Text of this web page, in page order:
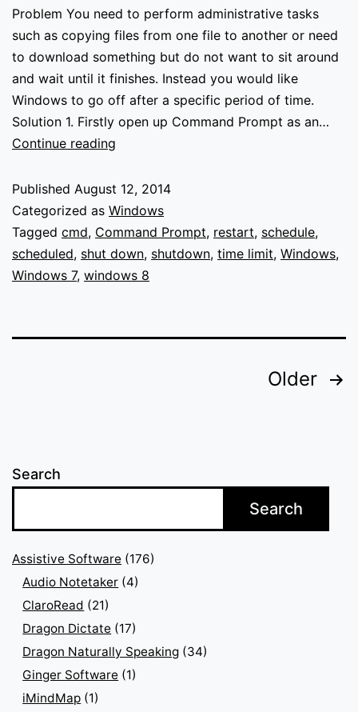
Problem You need to perform administrative tasks
such as copying files from one file to another or need
to download something but do not want to sit around
and wait until it finishes. Instead you would like
Windows to go off after a specific period of time.
Solution 1. Firstly open up Command Prompt as an…
Continue reading
to
shutdown
or
restart
after
limit
Published August 12, 2014
Categorized as Windows
Tagged cmd, Command Prompt, restart, schedule,
scheduled, shut down, shutdown, time limit, Windows,
Windows 7, windows 8
Older
Search
Search
Assistive Software (176)
Audio Notetaker (4)
ClaroRead (21)
Dragon Dictate (17)
Dragon Naturally Speaking (34)
Ginger Software (1)
iMindMap (1)